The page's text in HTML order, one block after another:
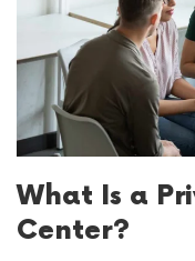
What Is a
Center?